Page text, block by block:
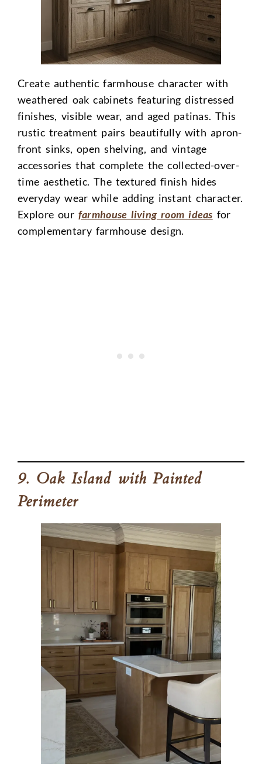
Create authentic farmhouse character with
weathered oak cabinets featuring distressed
finishes, visible wear, and aged patinas. This
rustic treatment pairs beautifully with apron-
front sinks, open shelving, and vintage
accessories that complete the collected-over-
time aesthetic. The textured finish hides
everyday wear while adding instant character.
Explore our farmhouse living room ideas for
complementary farmhouse design.
9. Oak Island with Painted
Perimeter